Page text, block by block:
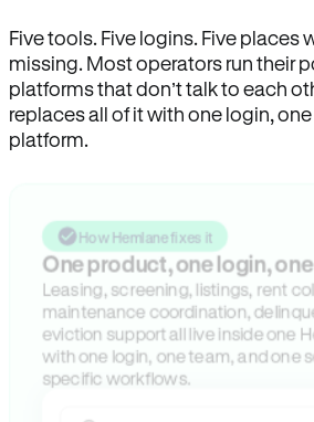
Five tools. Five logins. Five places
missing. Most operators run their
platforms that don’t talk to each
replaces all of it with one login,
platform.
How Hemlane fixes it
One product, one login,
Leasing, screening, listings, rent
maintenance coordination,
eviction support all live inside one
with one login, one team, and one
specific workflows.